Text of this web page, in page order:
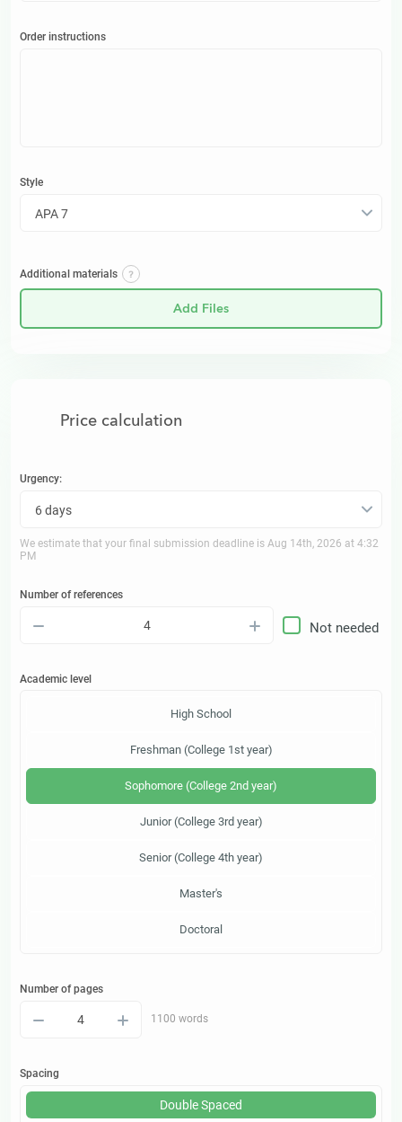
Order instructions
Style
APA 7
Additional materials
Add Files
Price calculation
Urgency:
6 days
We estimate that your final submission deadline is Aug 14th, 2026 at 4:32
PM
Number of references
+
– Not needed
Academic level
High School
Freshman (College 1st year)
Sophomore (College 2nd year)
Junior (College 3rd year)
Senior (College 4th year)
Master's
Doctoral
Number of pages
+
– 1100 words
Spacing
Double Spaced